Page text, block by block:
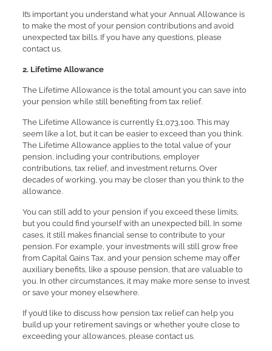
It’s important you understand what your Annual Allowance is
to make the most of your pension contributions and avoid
unexpected tax bills. If you have any questions, please
contact us.
2. Lifetime Allowance
The Lifetime Allowance is the total amount you can save into
your pension while still benefiting from tax relief.
The Lifetime Allowance is currently £1,073,100. This may
seem like a lot, but it can be easier to exceed than you think.
The Lifetime Allowance applies to the total value of your
pension, including your contributions, employer
contributions, tax relief, and investment returns. Over
decades of working, you may be closer than you think to the
allowance.
You can still add to your pension if you exceed these limits,
but you could find yourself with an unexpected bill. In some
cases, it still makes financial sense to contribute to your
pension. For example, your investments will still grow free
from Capital Gains Tax, and your pension scheme may offer
auxiliary benefits, like a spouse pension, that are valuable to
you. In other circumstances, it may make more sense to invest
or save your money elsewhere.
If you’d like to discuss how pension tax relief can help you
build up your retirement savings or whether you’re close to
exceeding your allowances, please contact us.